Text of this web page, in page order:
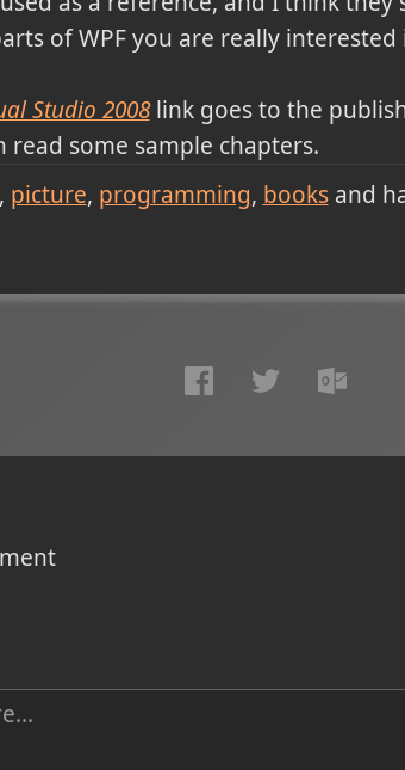
of WPF you are really
Studio 2008link goes to the
read some sample chapters.
picture programming booksand